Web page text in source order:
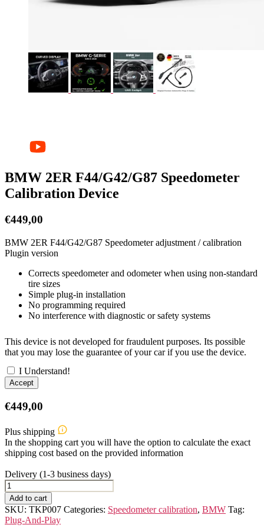
BMW 2ER F44/G42/G87 Speedometer
Calibration Device
€449,00
BMW 2ER F44/G42/G87 Speedometer adjustment / calibration
Plugin version
Corrects speedometer and odometer when using non-standard
tire sizes
Simple plug-in installation
No programming required
No interference with diagnostic or safety systems
This device is not developed for fraudulent purposes. Its possible
that you may lose the guarantee of your car if you use the device.
I Understand!
Accept
€449,00
Plus shipping
In the shopping cart you will have the option to calculate the exact
shipping cost based on the provided information
Delivery (1-3 business days)
BMW
2ER
F44/G42/G87
Speedometer
Add to cart
SKU: TKP007 Categories: Speedometer calibration, BMW Tag:
Plug-And-Play